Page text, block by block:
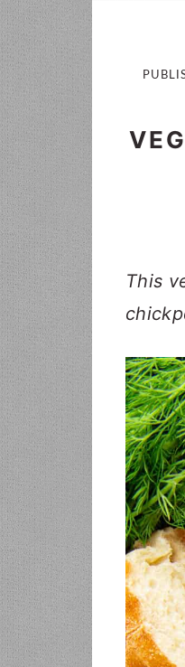
g
a
t
o
n
e
b
a
r
This